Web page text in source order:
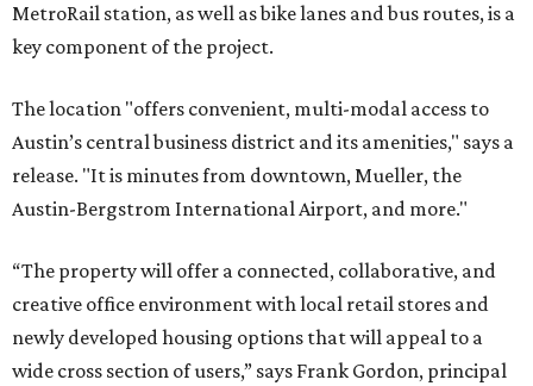
MetroRail station, as well as bike lanes and bus routes, is a
key component of the project.
The location "offers convenient, multi-modal access to
Austin’s central business district and its amenities," says a
release. "It is minutes from downtown, Mueller, the
Austin-Bergstrom International Airport, and more."
“The property will offer a connected, collaborative, and
creative office environment with local retail stores and
newly developed housing options that will appeal to a
wide cross section of users,” says Frank Gordon, principal